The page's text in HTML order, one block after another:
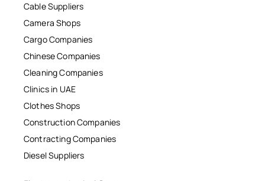
Cable Suppliers
Camera Shops
Cargo Companies
Chinese Companies
Cleaning Companies
Clinics in UAE
Clothes Shops
Construction Companies
Contracting Companies
Diesel Suppliers